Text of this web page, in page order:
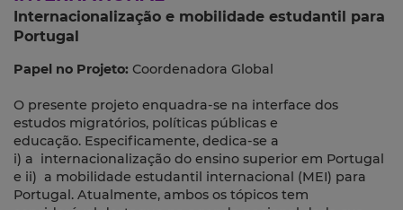
Internacionalização e mobilidade estudantil para
Portugal
Papel no Projeto: Coordenadora Global
O presente projeto enquadra-se na interface dos
estudos migratórios, políticas públicas e
educação. Especificamente, dedica-se a
i) a internacionalização do ensino superior em Portugal
e ii) a mobilidade estudantil internacional (MEI) para
Portugal. Atualmente, ambos os tópicos tem